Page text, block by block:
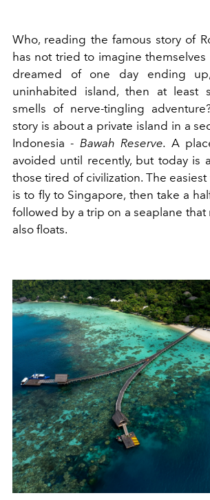
Who, reading the famous story of
has not tried to imagine
dreamed of one day ending
uninhabited island, then at least
smells of nerve-tingling
story is about a private island in a
Indonesia - Bawah Reserve. A
avoided until recently, but today is
those tired of civilization. The
is to fly to Singapore, then take a
followed by a trip on a seaplane that
also floats.